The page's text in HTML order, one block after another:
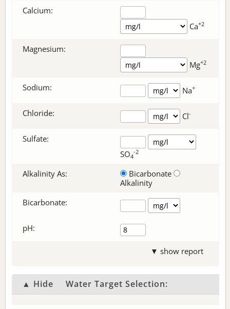
Calcium:
Ca+2
Magnesium:
Mg+2
Sodium: Na+
Chloride: Cl-
Sulfate:
SO4
-2
Alkalinity As:
Bicarbonate
Alkalinity
Bicarbonate:
pH:
▼ show report
▲ Hide Water Target Selection: